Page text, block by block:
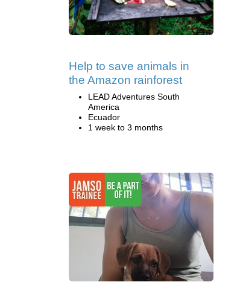
Help to save animals in
the Amazon rainforest
LEAD Adventures South
America
Ecuador
1 week to 3 months